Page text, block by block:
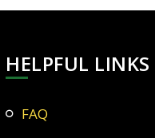
HELPFUL LINKS
FAQ